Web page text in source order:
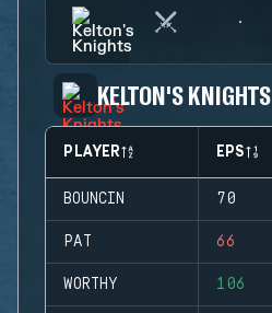
KELTON'S KNIGHTS
PLAYER EPS
BOUNCIN 70
PAT 66
WORTHY 106